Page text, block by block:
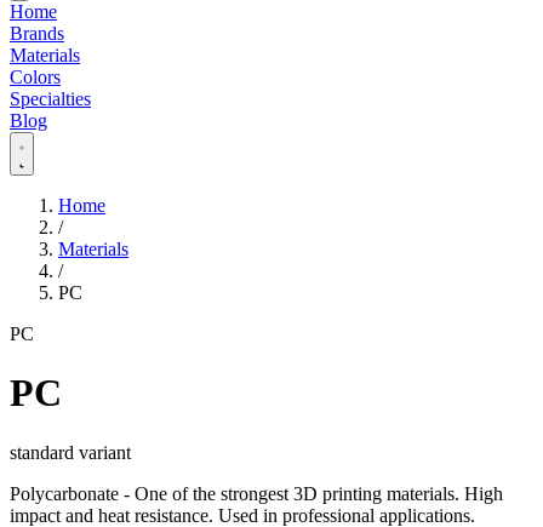
Home
Brands
Materials
Colors
Specialties
Blog
Home
/
Materials
/
PC
PC
PC
standard variant
Polycarbonate - One of the strongest 3D printing materials. High
impact and heat resistance. Used in professional applications.